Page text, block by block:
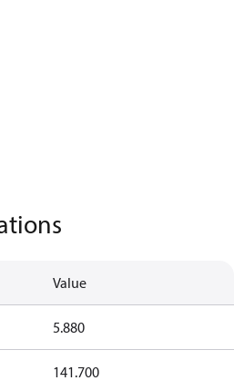
Value
5.880
141.700